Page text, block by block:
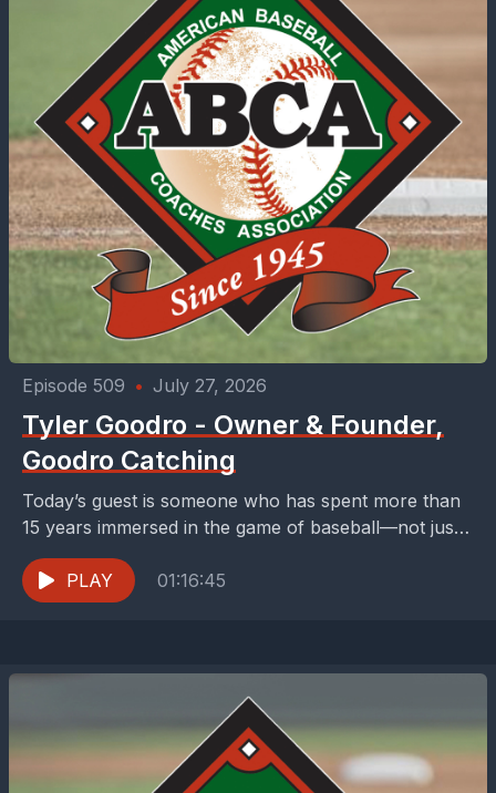
Episode 509 • July 27, 2026
Tyler Goodro - Owner & Founder,
Goodro Catching
Today’s guest is someone who has spent more than
15 years immersed in the game of baseball—not just
playing it, but teaching it, coaching...
PLAY
01:16:45